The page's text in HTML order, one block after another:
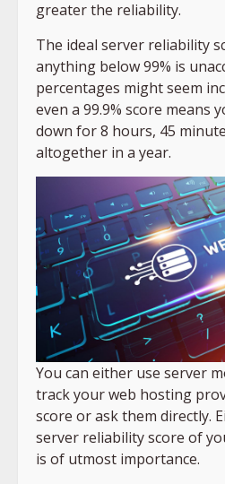
greater the reliability.
The ideal server reliability
anything below 99% is
percentages might seem
even a 99.9% score means
down for 8 hours, 45
altogether in a year.
You can either use server
track your web hosting
score or ask them directly.
server reliability score of
is of utmost importance.